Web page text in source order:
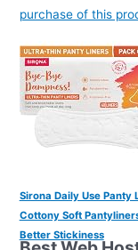
purchase of this
Sirona Daily Use Panty
Cottony Soft
Better Stickiness